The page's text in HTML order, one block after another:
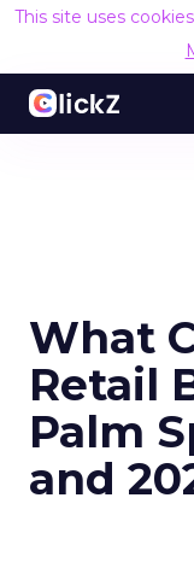
This site uses
What
Retail
Palm
and